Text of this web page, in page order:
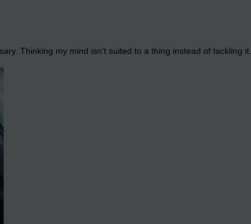
Thinking my mind isn't suited to a thing instead of tackling it.